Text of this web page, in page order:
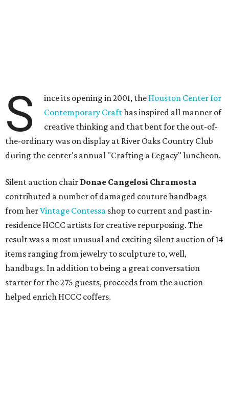
S ince its opening in 2001, the Houston Center for
Contemporary Crafthas inspired all manner of
creative thinking and that bent for the out-of-
the-ordinary was on display at River Oaks Country Club
during the center's annual "Crafting a Legacy" luncheon.
Silent auction chair Donae Cangelosi Chramosta
contributed a number of damaged couture handbags
from herVintage Contessa shop to current and past in-
residence HCCC artists for creative repurposing. The
result was a most unusual and exciting silent auction of 14
items ranging from jewelry to sculpture to, well,
handbags. In addition to being a great conversation
starter for the 275 guests, proceeds from the auction
helped enrich HCCC coffers.